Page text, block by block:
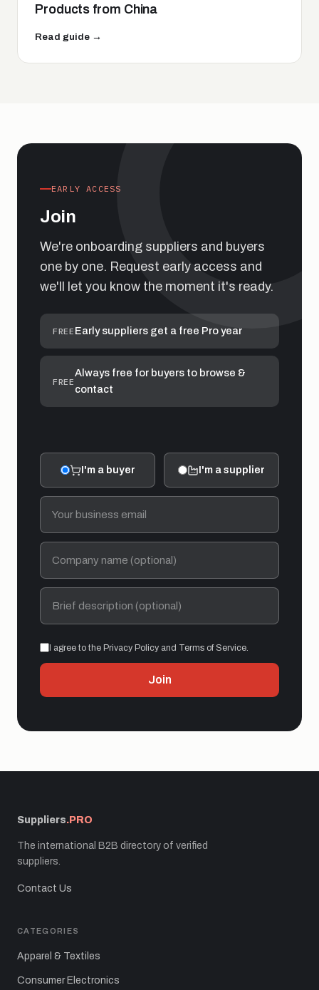
Products from China
Read guide →
EARLY ACCESS
Join
We're onboarding suppliers and buyers
one by one. Request early access and
we'll let you know the moment it's ready.
FREE Early suppliers get a free Pro year
FREE
Always free for buyers to browse &
contact
I'm a buyer I'm a supplier
I agree to the Privacy Policy and Terms of Service.
Join
Suppliers.PRO
The international B2B directory of verified
suppliers.
Contact Us
CATEGORIES
Apparel & Textiles
Consumer Electronics